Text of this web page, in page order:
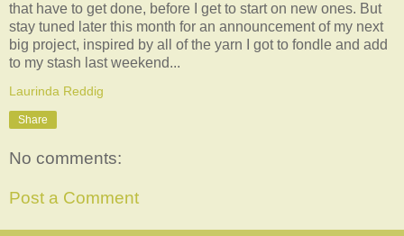
that have to get done, before I get to start on new ones. But
stay tuned later this month for an announcement of my next
big project, inspired by all of the yarn I got to fondle and add
to my stash last weekend...
Laurinda Reddig
Share
No comments:
Post a Comment